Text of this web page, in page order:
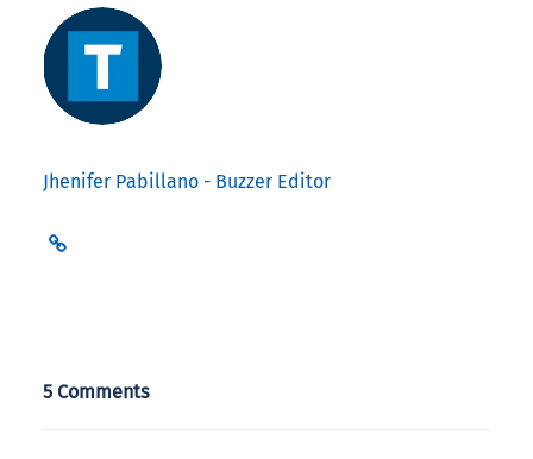
Jhenifer Pabillano - Buzzer Editor
5 Comments